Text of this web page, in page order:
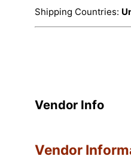
Shipping Countries:
Vendor Info
Vendor